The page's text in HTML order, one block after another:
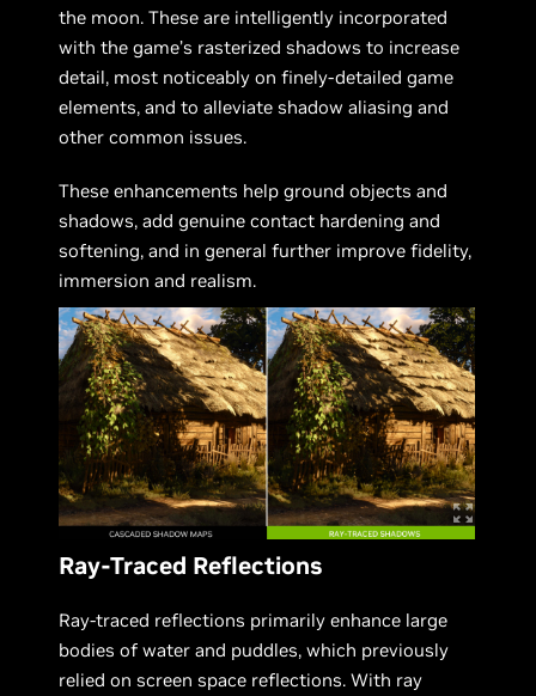
the moon. These are intelligently incorporated
with the game’s rasterized shadows to increase
detail, most noticeably on finely-detailed game
elements, and to alleviate shadow aliasing and
other common issues.
These enhancements help ground objects and
shadows, add genuine contact hardening and
softening, and in general further improve fidelity,
immersion and realism.
Ray-Traced Reflections
Ray-traced reflections primarily enhance large
bodies of water and puddles, which previously
relied on screen space reflections. With ray